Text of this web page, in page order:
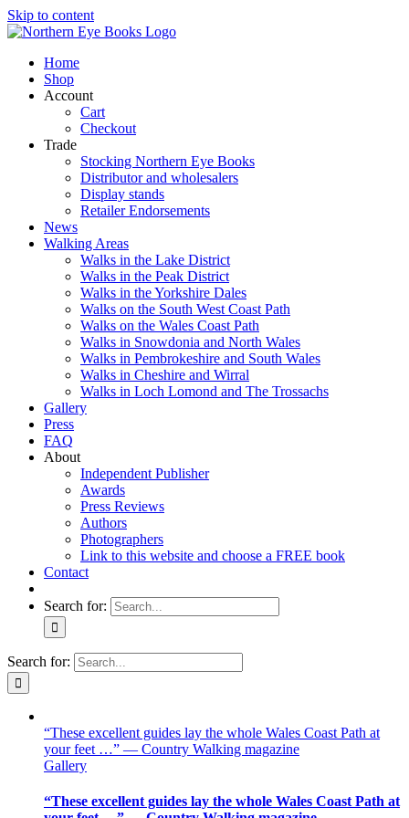
Skip to content
Home
Shop
Account
Cart
Checkout
Trade
Stocking Northern Eye Books
Distributor and wholesalers
Display stands
Retailer Endorsements
News
Walking Areas
Walks in the Lake District
Walks in the Peak District
Walks in the Yorkshire Dales
Walks on the South West Coast Path
Walks on the Wales Coast Path
Walks in Snowdonia and North Wales
Walks in Pembrokeshire and South Wales
Walks in Cheshire and Wirral
Walks in Loch Lomond and The Trossachs
Gallery
Press
FAQ
About
Independent Publisher
Awards
Press Reviews
Authors
Photographers
Link to this website and choose a FREE book
Contact
Search for:
Search for:
“These excellent guides lay the whole Wales Coast Path at
your feet …” — Country Walking magazine
Gallery
“These excellent guides lay the whole Wales Coast Path at